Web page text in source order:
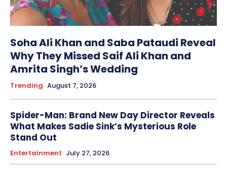
Soha Ali Khan and Saba Pataudi Reveal
Why They Missed Saif Ali Khan and
Amrita Singh’s Wedding
Trending August 7, 2026
Spider-Man: Brand New Day Director Reveals
What Makes Sadie Sink’s Mysterious Role
Stand Out
Entertainment July 27, 2026